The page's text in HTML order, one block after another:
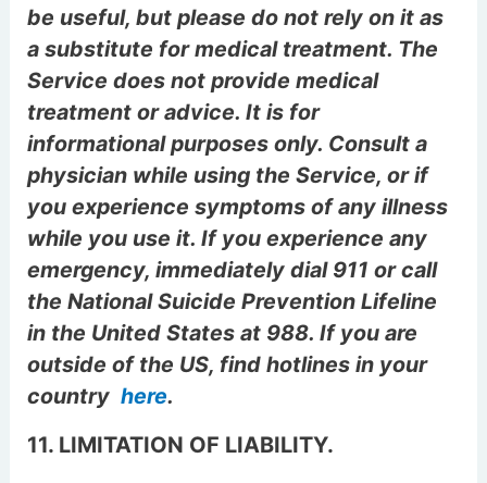
be useful, but please do not rely on it as
a substitute for medical treatment. The
Service does not provide medical
treatment or advice. It is for
informational purposes only. Consult a
physician while using the Service, or if
you experience symptoms of any illness
while you use it. If you experience any
emergency, immediately dial 911 or call
the National Suicide Prevention Lifeline
in the United States at 988. If you are
outside of the US, find hotlines in your
countryhere.
11. LIMITATION OF LIABILITY.